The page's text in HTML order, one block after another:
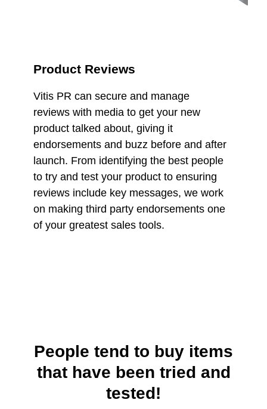
Product Reviews
Vitis PR can secure and manage
reviews with media to get your new
product talked about, giving it
endorsements and buzz before and after
launch. From identifying the best people
to try and test your product to ensuring
reviews include key messages, we work
on making third party endorsements one
of your greatest sales tools.
People tend to buy items
that have been tried and
tested!